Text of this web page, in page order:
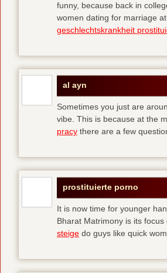
funny, because back in
women dating for marriage
geschlechtskrankheit
al ayn
Sometimes you just are
vibe. This is because at the
pracy there are a few
prostituierte porno
It is now time for younger
Bharat Matrimony is its
steige do guys like quick